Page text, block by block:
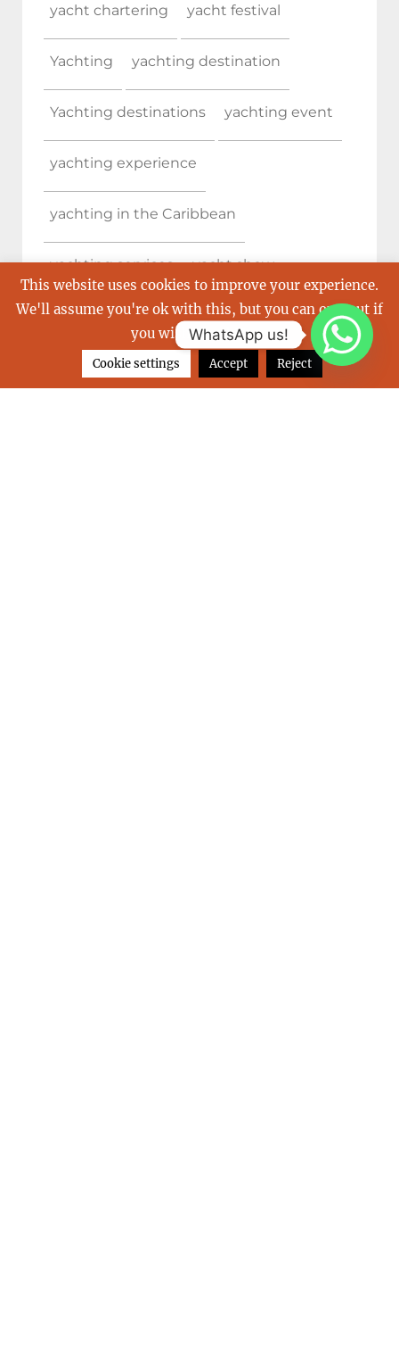
yacht chartering yacht festival
Yachting yachting destination
Yachting destinations yachting event
yachting experience
yachting in the Caribbean
yachting services yacht show
yacht show cannes
This website uses cookies to improve your experience.
We'll assume you're ok with this, but you can opt-out if
you wish.Read More
Cookie settings Accept Reject
WhatsApp us!